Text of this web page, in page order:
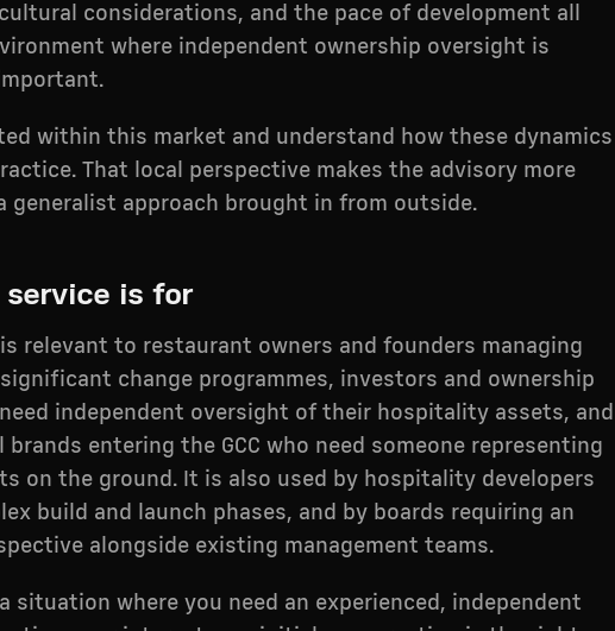
considerations, and the pace of development all
where independent ownership oversight is
within this market and understand how these dynamics
That local perspective makes the advisory more
generalist approach brought in from outside.
service is for
is relevant to restaurant owners and founders managing
change programmes, investors and ownership
independent oversight of their hospitality assets, and
entering the GCC who need someone representing
on the ground. It is also used by hospitality developers
build and launch phases, and by boards requiring an
alongside existing management teams.
situation where you need an experienced, independent